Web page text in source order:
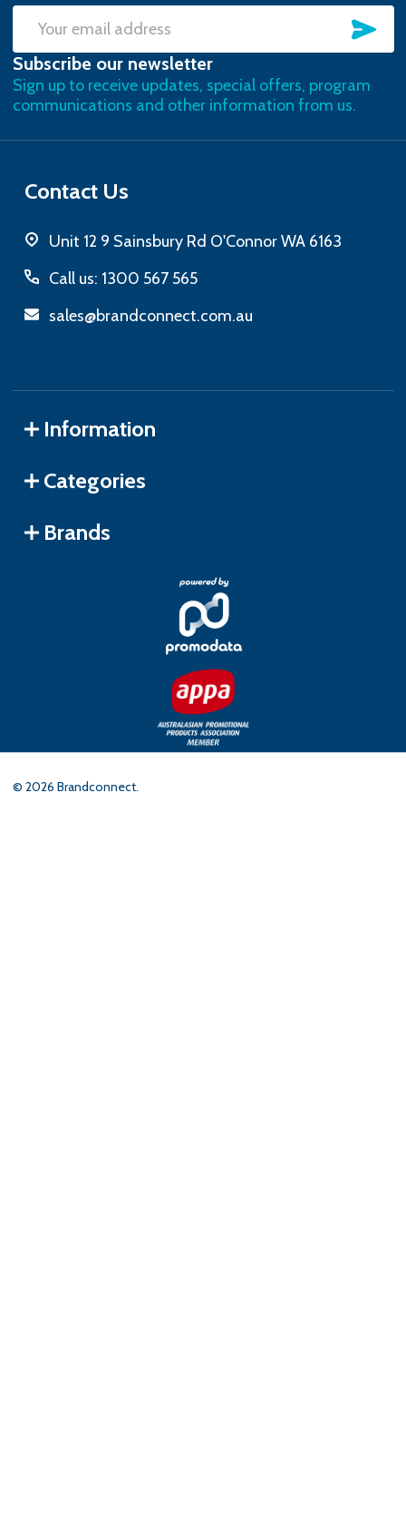
Email
Address
Subscribe our newsletter
Sign up to receive updates, special offers, program
communications and other information from us.
Contact Us
Unit 12 9 Sainsbury Rd O'Connor WA 6163
Call us: 1300 567 565
sales@brandconnect.com.au
Information
Categories
Brands
© 2026 Brandconnect.